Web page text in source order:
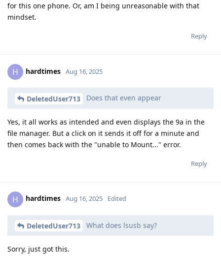
for this one phone. Or, am I being unreasonable with that
mindset.
Reply
H hardtimes Aug 16, 2025
DeletedUser713 Does that even appear
Yes, it all works as intended and even displays the 9a in the
file manager. But a click on it sends it off for a minute and
then comes back with the "unable to Mount..." error.
Reply
H hardtimes Aug 16, 2025 Edited
DeletedUser713 What does lsusb say?
Sorry, just got this.